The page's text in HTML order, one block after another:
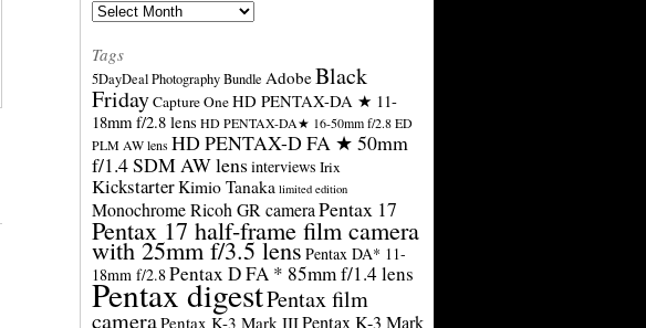
Archives
Tags
5DayDeal Photography Bundle AdobeBlack
FridayCapture OneHD PENTAX-DA ★ 11-
18mm f/2.8 lens HD PENTAX-DA★ 16-50mm f/2.8 ED
PLM AW lens HD PENTAX-D FA ★ 50mm
f/1.4 SDM AW lens interviews Irix
KickstarterKimio Tanaka limited edition
Monochrome Ricoh GR cameraPentax 17
Pentax 17 half-frame film camera
with 25mm f/3.5 lens Pentax DA* 11-
18mm f/2.8Pentax D FA * 85mm f/1.4 lens
Pentax digestPentax film
cameraPentax K-3 Mark IIIPentax K-3 Mark